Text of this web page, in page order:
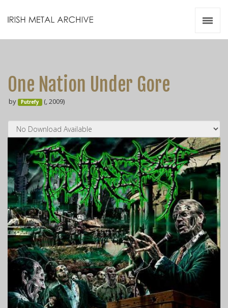
One Nation Under Gore
by Putrefy (, 2009)
Videos
Resources